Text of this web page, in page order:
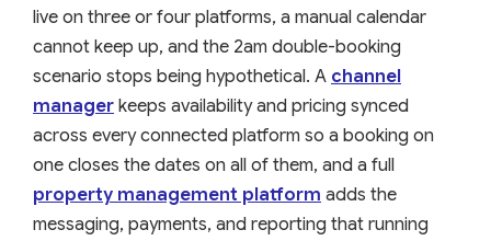
live on three or four platforms, a manual calendar
cannot keep up, and the 2am double-booking
scenario stops being hypothetical. A channel
manager keeps availability and pricing synced
across every connected platform so a booking on
one closes the dates on all of them, and a full
property management platform adds the
messaging, payments, and reporting that running